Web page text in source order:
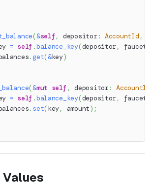
(&self , depositor : AccountId ,
= self .balance_key(depositor ,
.get(&key)
(&mut self , depositor : AccountId
= self .balance_key(depositor ,
. set(key, amount) ;
Values